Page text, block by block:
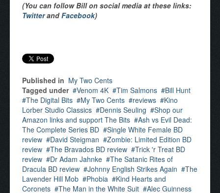
(You can follow Bill on social media at these links:
TwitterandFacebook)
Published in My Two Cents
Tagged under
Venom 4K Tim Salmons
Bill Hunt
The Digital Bits
My Two Cents reviews
Kino
Lorber Studio Classics
Dennis Seuling
Shop our
Amazon links and support The Bits
Ash vs Evil Dead:
The Complete Series BD
Single White Female BD
review
David Steigman
Zombie: Limited Edition BD
review
The Bravados BD review
Trick 'r Treat BD
review
Dr Adam Jahnke
The Satanic Rites of
Dracula BD review
Johnny English Strikes Again
The
Lavender Hill Mob
Phobia
Kind Hearts and
Coronets
The Man in the White Suit
Alec Guinness